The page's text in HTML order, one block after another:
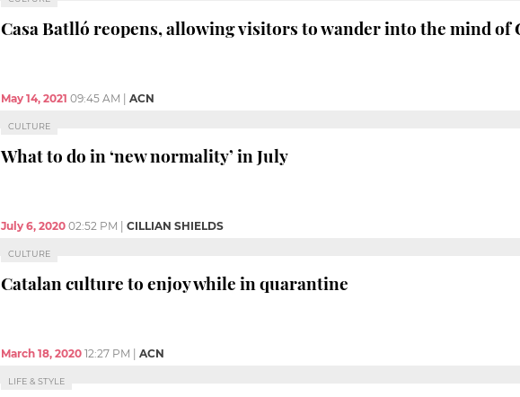
Casa Batlló reopens, allowing visitors to wander into the mind of
May 14, 2021 09:45 AM ACN
CULTURE
What to do in ‘new normality’ in July
July 6, 2020 02:52 PM CILLIAN SHIELDS
CULTURE
Catalan culture to enjoy while in quarantine
March 18, 2020 12:27 PM ACN
LIFE & STYLE